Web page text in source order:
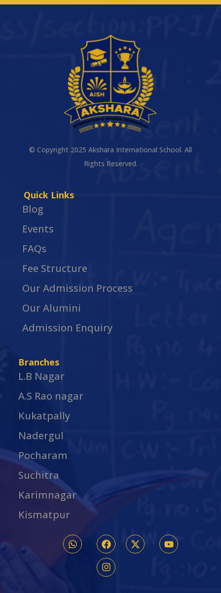
© Copyright 2025 Akshara International School. All
Rights Reserved.
Quick Links
Blog
Events
FAQs
Fee Structure
Our Admission Process
Our Alumini
Admission Enquiry
Branches
L.B Nagar
A.S Rao nagar
Kukatpally
Nadergul
Pocharam
Suchitra
Karimnagar
Kismatpur